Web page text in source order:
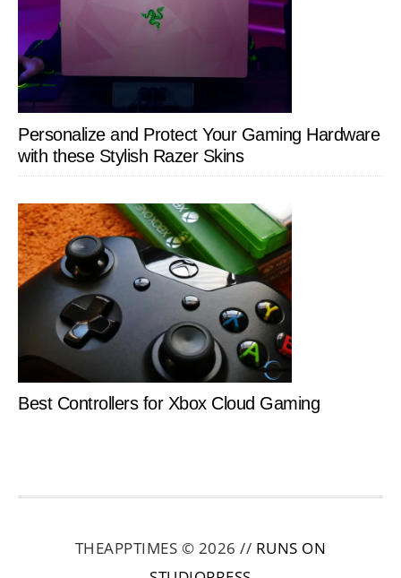
Personalize and Protect Your Gaming Hardware
with these Stylish Razer Skins
Best Controllers for Xbox Cloud Gaming
THEAPPTIMES © 2026 // RUNS ON